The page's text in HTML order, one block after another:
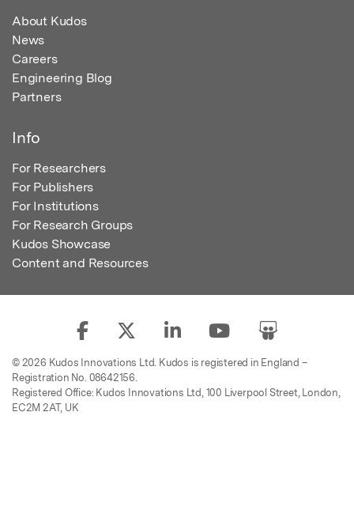
About Kudos
News
Careers
Engineering Blog
Partners
Info
For Researchers
For Publishers
For Institutions
For Research Groups
Kudos Showcase
Content and Resources
© 2026 Kudos Innovations Ltd. Kudos is registered in England –
Registration No. 08642156.
Registered Office: Kudos Innovations Ltd, 100 Liverpool Street, London,
EC2M 2AT, UK